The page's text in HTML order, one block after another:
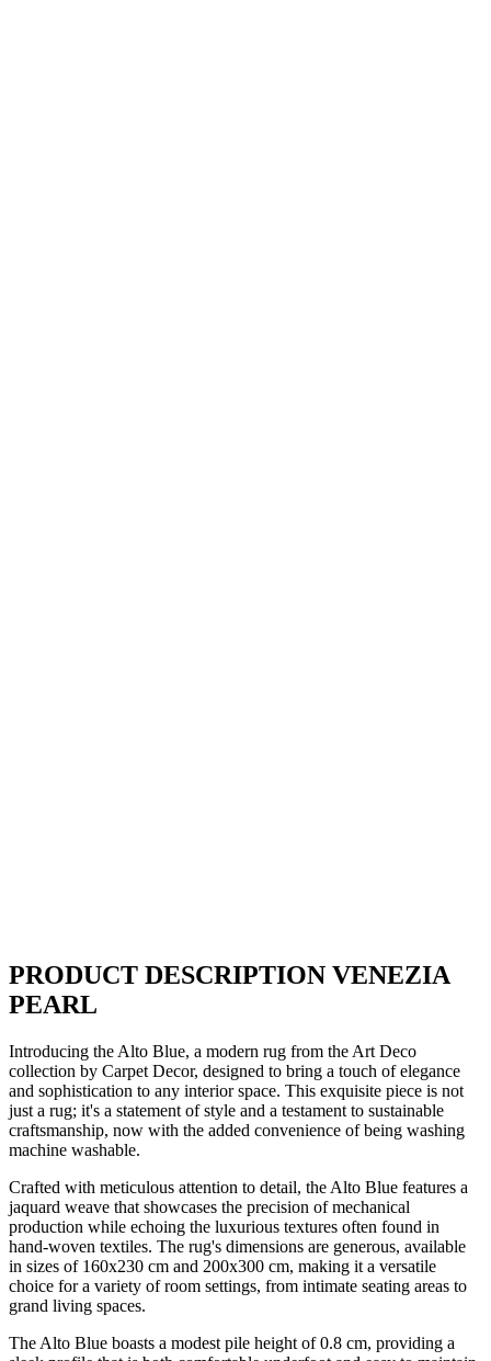
PRODUCT DESCRIPTION VENEZIA
PEARL
Introducing the Alto Blue, a modern rug from the Art Deco
collection by Carpet Decor, designed to bring a touch of elegance
and sophistication to any interior space. This exquisite piece is not
just a rug; it's a statement of style and a testament to sustainable
craftsmanship, now with the added convenience of being washing
machine washable.
Crafted with meticulous attention to detail, the Alto Blue features a
jaquard weave that showcases the precision of mechanical
production while echoing the luxurious textures often found in
hand-woven textiles. The rug's dimensions are generous, available
in sizes of 160x230 cm and 200x300 cm, making it a versatile
choice for a variety of room settings, from intimate seating areas to
grand living spaces.
The Alto Blue boasts a modest pile height of 0.8 cm, providing a